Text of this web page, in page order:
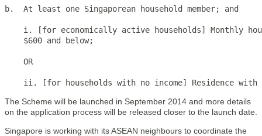
b.  At least one Singaporean household member; and
i. [for economically active households] Monthly
    $600 and below;
    OR
ii. [for households with no income] Residence
The Scheme will be launched in September 2014 and more details
on the application process will be released closer to the launch date.
Singapore is working with its ASEAN neighbours to coordinate the